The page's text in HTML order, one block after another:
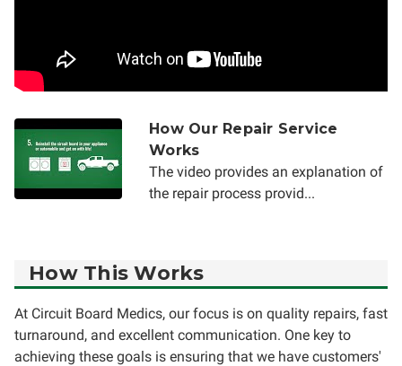
How Our Repair Service
Works
The video provides an explanation of
the repair process provid...
How This Works
At Circuit Board Medics, our focus is on quality repairs, fast
turnaround, and excellent communication. One key to
achieving these goals is ensuring that we have customers'